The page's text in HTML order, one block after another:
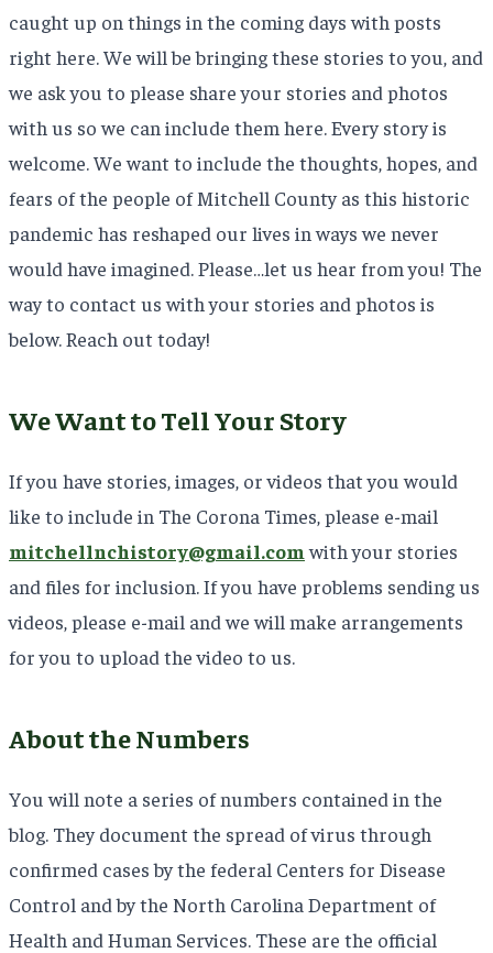
caught up on things in the coming days with posts
right here. We will be bringing these stories to you, and
we ask you to please share your stories and photos
with us so we can include them here. Every story is
welcome. We want to include the thoughts, hopes, and
fears of the people of Mitchell County as this historic
pandemic has reshaped our lives in ways we never
would have imagined. Please…let us hear from you! The
way to contact us with your stories and photos is
below. Reach out today!
We Want to Tell Your Story
If you have stories, images, or videos that you would
like to include in The Corona Times, please e-mail
mitchellnchistory@gmail.comwith your stories
and files for inclusion. If you have problems sending us
videos, please e-mail and we will make arrangements
for you to upload the video to us.
About the Numbers
You will note a series of numbers contained in the
blog. They document the spread of virus through
confirmed cases by the federal Centers for Disease
Control and by the North Carolina Department of
Health and Human Services. These are the official